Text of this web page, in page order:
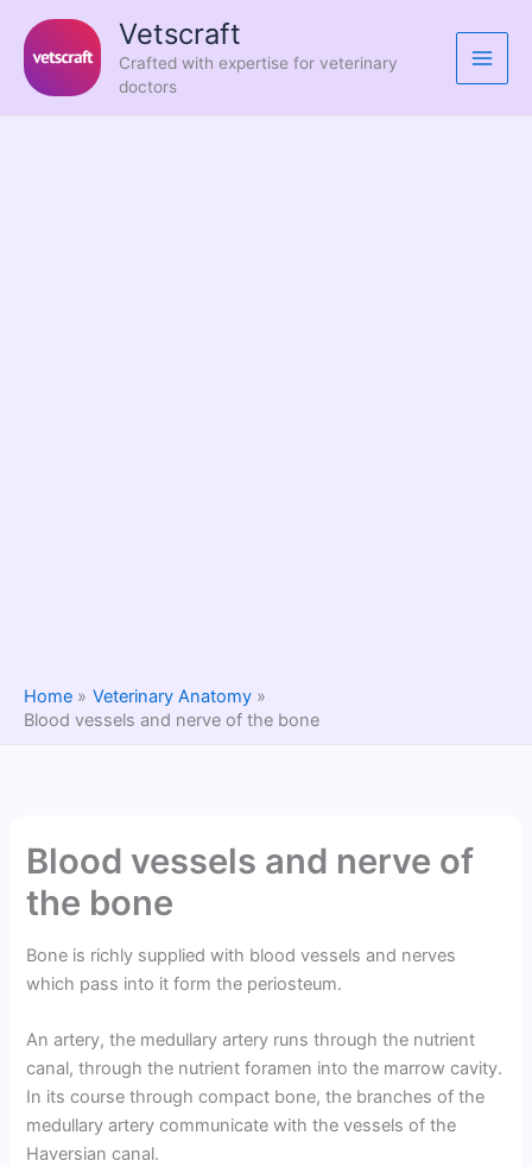
content
Vetscraft
Crafted with expertise for veterinary
doctors
Home
Veterinary Anatomy
Blood vessels and nerve of the bone
Blood vessels and nerve of
the bone
Bone is richly supplied with blood vessels and nerves
which pass into it form the periosteum.
An artery, the medullary artery runs through the nutrient
canal, through the nutrient foramen into the marrow cavity.
In its course through compact bone, the branches of the
medullary artery communicate with the vessels of the
Haversian canal.